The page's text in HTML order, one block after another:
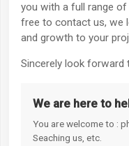
you with a full range
free to contact us, we
and growth to your
Sincerely look forward
We are here to
You are welcome to :
Seaching us, etc.